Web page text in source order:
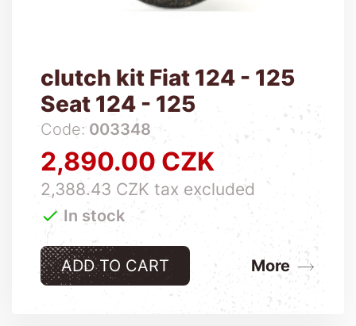
clutch kit Fiat 124 - 125
Seat 124 - 125
Code: 003348
Price
2,890.00 CZK
2,388.43 CZK tax excluded
 In stock
ADD TO CART More